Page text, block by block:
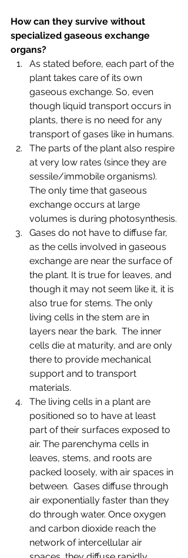
How can they survive without
specialized gaseous exchange
organs?
As stated before, each part of the
plant takes care of its own
gaseous exchange. So, even
though liquid transport occurs in
plants, there is no need for any
transport of gases like in humans.
The parts of the plant also respire
at very low rates (since they are
sessile/immobile organisms).
The only time that gaseous
exchange occurs at large
volumes is during photosynthesis.
Gases do not have to diffuse far,
as the cells involved in gaseous
exchange are near the surface of
the plant. It is true for leaves, and
though it may not seem like it, it is
also true for stems. The only
living cells in the stem are in
layers near the bark.  The inner
cells die at maturity, and are only
there to provide mechanical
support and to transport
materials.
The living cells in a plant are
positioned so to have at least
part of their surfaces exposed to
air. The parenchyma cells in
leaves, stems, and roots are
packed loosely, with air spaces in
between.  Gases diffuse through
air exponentially faster than they
do through water. Once oxygen
and carbon dioxide reach the
network of intercellular air